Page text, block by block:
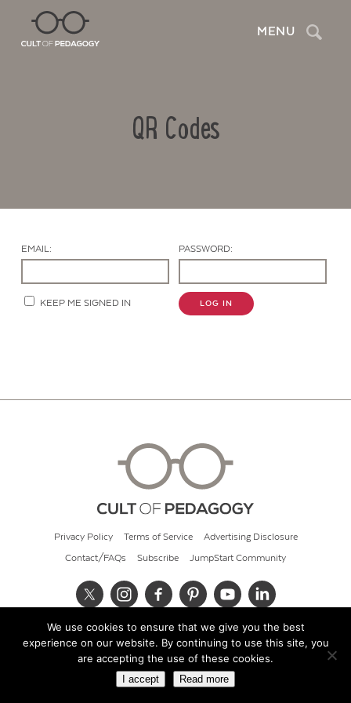
MENU Search
QR Codes
EMAIL: PASSWORD:
KEEP ME SIGNED IN LOG IN
Privacy Policy Terms of Service Advertising Disclosure
Contact/FAQs Subscribe JumpStart Community
© 2026 Cult of Pedagogy
We use cookies to ensure that we give you the best
experience on our website. By continuing to use this site, you
are accepting the use of these cookies.
I accept Read more